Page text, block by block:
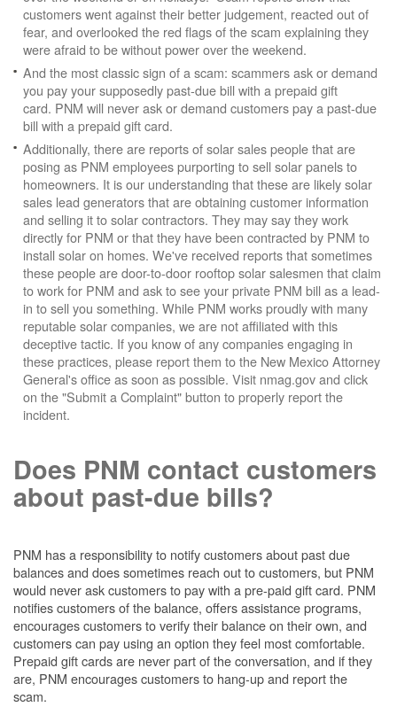
customers went against their better judgement, reacted out of
fear, and overlooked the red flags of the scam explaining they
were afraid to be without power over the weekend.
And the most classic sign of a scam: scammers ask or demand
you pay your supposedly past-due bill with a prepaid gift
card. PNM will never ask or demand customers pay a past-due
bill with a prepaid gift card.
Additionally, there are reports of solar sales people that are
posing as PNM employees purporting to sell solar panels to
homeowners. It is our understanding that these are likely solar
sales lead generators that are obtaining customer information
and selling it to solar contractors. They may say they work
directly for PNM or that they have been contracted by PNM to
install solar on homes. We've received reports that sometimes
these people are door-to-door rooftop solar salesmen that claim
to work for PNM and ask to see your private PNM bill as a lead-
in to sell you something. While PNM works proudly with many
reputable solar companies, we are not affiliated with this
deceptive tactic. If you know of any companies engaging in
these practices, please report them to the New Mexico Attorney
General's office as soon as possible. Visit nmag.gov and click
on the "Submit a Complaint" button to properly report the
incident.
Does PNM contact customers
about past-due bills?
PNM has a responsibility to notify customers about past due
balances and does sometimes reach out to customers, but PNM
would never ask customers to pay with a pre-paid gift card. PNM
notifies customers of the balance, offers assistance programs,
encourages customers to verify their balance on their own, and
customers can pay using an option they feel most comfortable.
Prepaid gift cards are never part of the conversation, and if they
are, PNM encourages customers to hang-up and report the
scam.